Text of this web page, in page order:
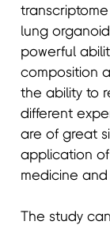
lung
powerful
composition
the ability to
different
are of great
application
medicine
The study